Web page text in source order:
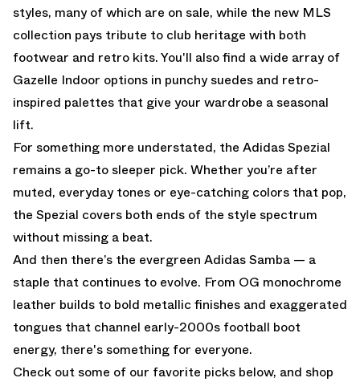
styles, many of which are on sale, while the new MLS
collection pays tribute to club heritage with both
footwear and retro kits. You'll also find a wide array of
Gazelle Indoor options in punchy suedes and retro-
inspired palettes that give your wardrobe a seasonal
lift.
For something more understated, the Adidas Spezial
remains a go-to sleeper pick. Whether you’re after
muted, everyday tones or eye-catching colors that pop,
the Spezial covers both ends of the style spectrum
without missing a beat.
And then there’s the evergreen Adidas Samba — a
staple that continues to evolve. From OG monochrome
leather builds to bold metallic finishes and exaggerated
tongues that channel early-2000s football boot
energy, there's something for everyone.
Check out some of our favorite picks below, and shop